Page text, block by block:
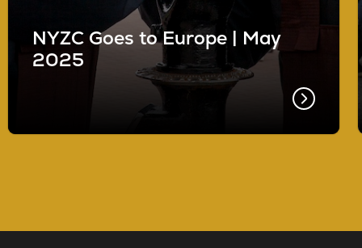
NYZC Goes to Europe | May
2025